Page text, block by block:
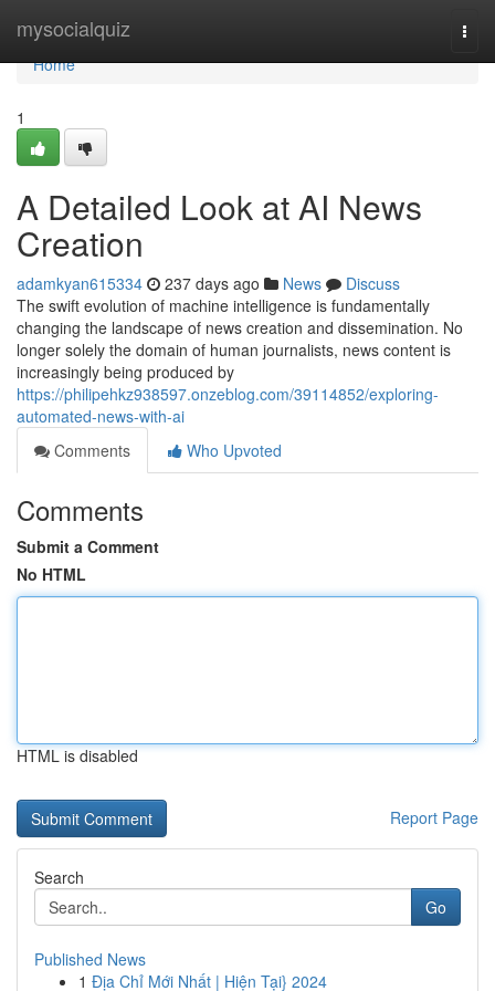
mysocialquiz
Home
Home
1
A Detailed Look at AI News
Creation
adamkyan615334 237 days ago News
Discuss
The swift evolution of machine intelligence is fundamentally
changing the landscape of news creation and dissemination. No
longer solely the domain of human journalists, news content is
increasingly being produced by
https://philipehkz938597.onzeblog.com/39114852/exploring-
automated-news-with-ai
Comments
Who Upvoted
Comments
Submit a Comment
No HTML
HTML is disabled
Report Page
Search
Go
Published News
1 Địa Chỉ Mới Nhất | Hiện Tại} 2024